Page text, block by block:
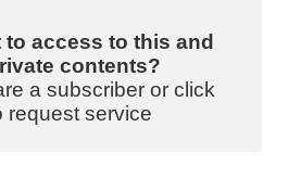
to access to this and
contents?
a subscriber or click
request service